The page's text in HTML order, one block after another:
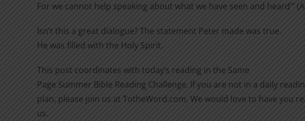
For we cannot help speaking about what we have seen and heard’”
Isn’t this a great dialogue? The statement Peter made was true.
He was filled with the Holy Spirit.
This post coordinates with today’s reading in the Same
Page Summer Bible Reading Challenge. If you are not in a daily
plan, please join us at TotheWord.com. We would love to have you
us.